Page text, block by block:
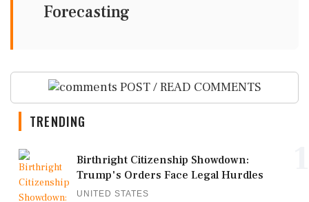
Forecasting
POST / READ COMMENTS
TRENDING
Birthright Citizenship Showdown:
Trump's Orders Face Legal Hurdles
UNITED STATES